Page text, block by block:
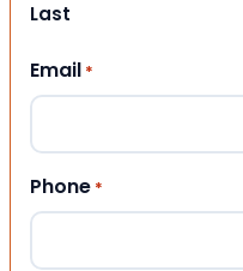
Last
Email *
Phone *